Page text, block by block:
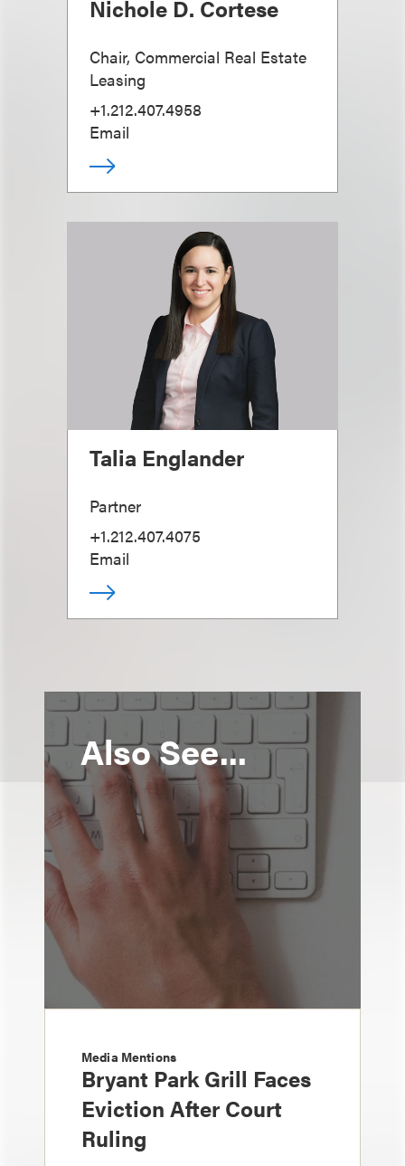
Nichole D. Cortese
Chair, Commercial Real Estate
Leasing
+1.212.407.4958
Email
Talia Englander
Partner
+1.212.407.4075
Email
Also See...
Media Mentions
Bryant Park Grill Faces
Eviction After Court
Ruling